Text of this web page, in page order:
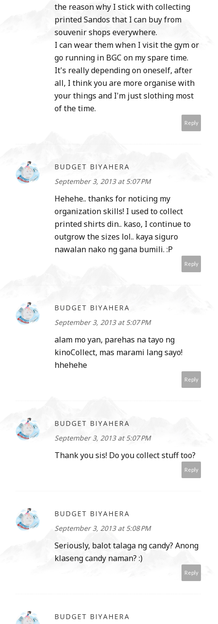
the reason why I stick with collecting
printed Sandos that I can buy from
souvenir shops everywhere.
I can wear them when I visit the gym or
go running in BGC on my spare time.
It's really depending on oneself, after
all, I think you are more organise with
your things and I'm just slothing most
of the time.
Reply
BUDGET BIYAHERA
September 3, 2013 at 5:07 PM
Hehehe.. thanks for noticing my
organization skills! I used to collect
printed shirts din.. kaso, I continue to
outgrow the sizes lol.. kaya siguro
nawalan nako ng gana bumili. :P
Reply
BUDGET BIYAHERA
September 3, 2013 at 5:07 PM
alam mo yan, parehas na tayo ng
kinoCollect, mas marami lang sayo!
hhehehe
Reply
BUDGET BIYAHERA
September 3, 2013 at 5:07 PM
Thank you sis! Do you collect stuff too?
Reply
BUDGET BIYAHERA
September 3, 2013 at 5:08 PM
Seriously, balot talaga ng candy? Anong
klaseng candy naman? :)
Reply
BUDGET BIYAHERA